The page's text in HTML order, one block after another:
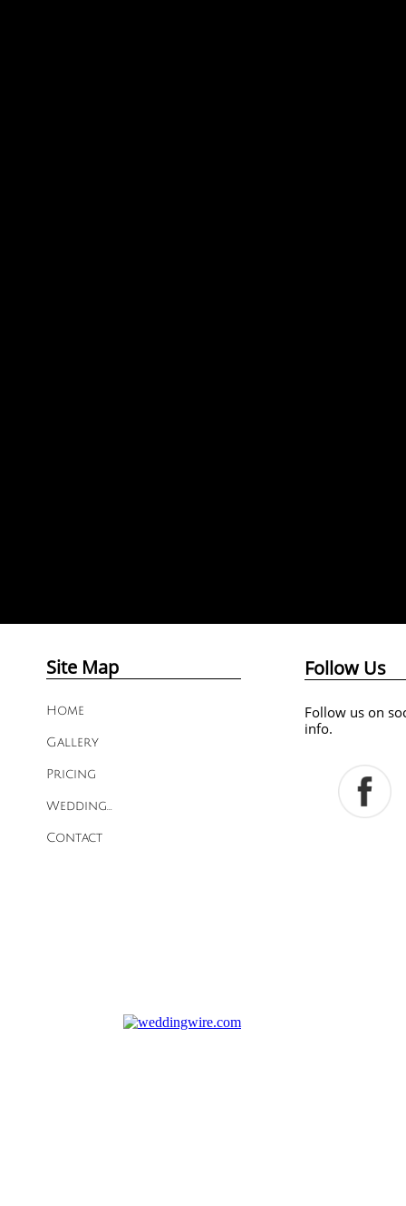
Site Map Follow Us
Follow us on
info.
Home
Gallery
Pricing
Wedding...
Contact